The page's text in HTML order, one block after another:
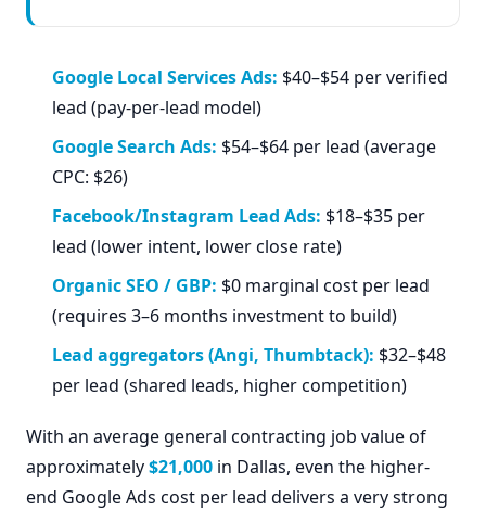
Google Local Services Ads: $40–$54 per verified
lead (pay-per-lead model)
Google Search Ads: $54–$64 per lead (average
CPC: $26)
Facebook/Instagram Lead Ads: $18–$35 per
lead (lower intent, lower close rate)
Organic SEO / GBP: $0 marginal cost per lead
(requires 3–6 months investment to build)
Lead aggregators (Angi, Thumbtack): $32–$48
per lead (shared leads, higher competition)
With an average general contracting job value of
approximately$21,000 in Dallas, even the higher-
end Google Ads cost per lead delivers a very strong